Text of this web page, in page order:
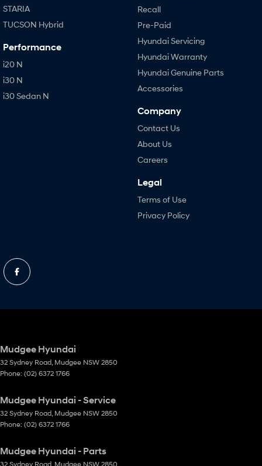
STARIA
TUCSON Hybrid
Performance
i20 N
i30 N
i30 Sedan N
Recall
Pre-Paid
Hyundai Servicing
Hyundai Warranty
Hyundai Genuine Parts
Accessories
Company
Contact Us
About Us
Careers
Legal
Terms of Use
Privacy Policy
Mudgee Hyundai
32 Sydney Road, Mudgee NSW 2850
Phone: (02) 6372 1766
Mudgee Hyundai - Service
32 Sydney Road, Mudgee NSW 2850
Phone: (02) 6372 1766
Mudgee Hyundai - Parts
32 Sydney Road Mudgee NSW 2850